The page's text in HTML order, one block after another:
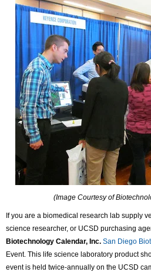
(Image Courtesy of
If you are a biomedical research lab supply
science researcher, or UCSD purchasing
Biotechnology Calendar, Inc. San Diego
Event. This life science laboratory product
event is held twice-annually on the UCSD